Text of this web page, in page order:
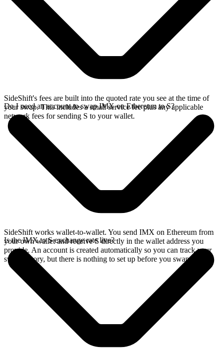
SideShift's fees are built into the quoted rate you see at the time of
your swap. This includes a small service fee plus any applicable
network fees for sending S to your wallet.
Do I need an account to swap IMX on Ethereum to S?
SideShift works wallet-to-wallet. You send IMX on Ethereum from
your own wallet and receive S directly in the wallet address you
provide. An account is created automatically so you can track your
swap history, but there is nothing to set up before you swap.
Is the IMX to S exchange rate live?